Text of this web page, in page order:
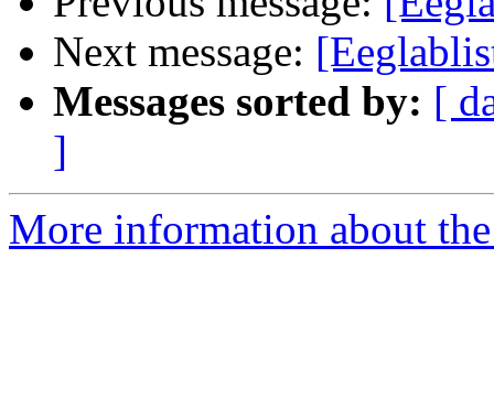
Next message:
Messages sorted by: [
]
More information about